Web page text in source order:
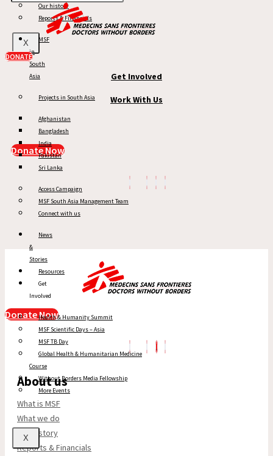
X
Our history
Reports & Financials
MSF
in
South
Asia
Projects in South Asia
Afghanistan
Bangladesh
India
Pakistan
Sri Lanka
Access Campaign
MSF South Asia Management Team
Connect with us
News
&
Stories
Resources
Get
Involved
Health & Humanity Summit
MSF Scientific Days – Asia
MSF TB Day
Global Health & Humanitarian Medicine
Course
Without Borders Media Fellowship
More Events
X
DONATE
News & Stories
Get Involved
Work With Us
Donate Now
Donate Now
About us
What is MSF
What we do
Our history
Reports & Financials